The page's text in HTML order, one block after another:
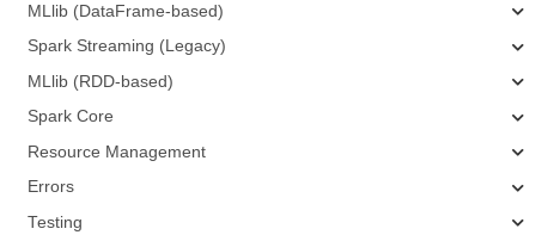
MLlib (DataFrame-based)
Spark Streaming (Legacy)
MLlib (RDD-based)
Spark Core
Resource Management
Errors
Testing